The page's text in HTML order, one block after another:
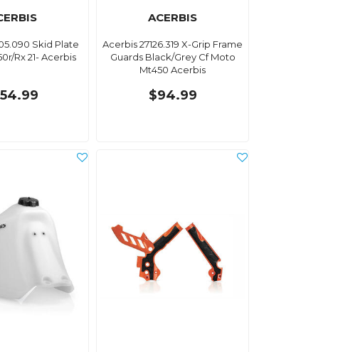
Skid Plate
Rx 21- Acerbis
ACERBIS
Acerbis 27126.319 X-Grip Frame
Guards Black/Grey Cf Moto
Mt450 Acerbis
$94.99